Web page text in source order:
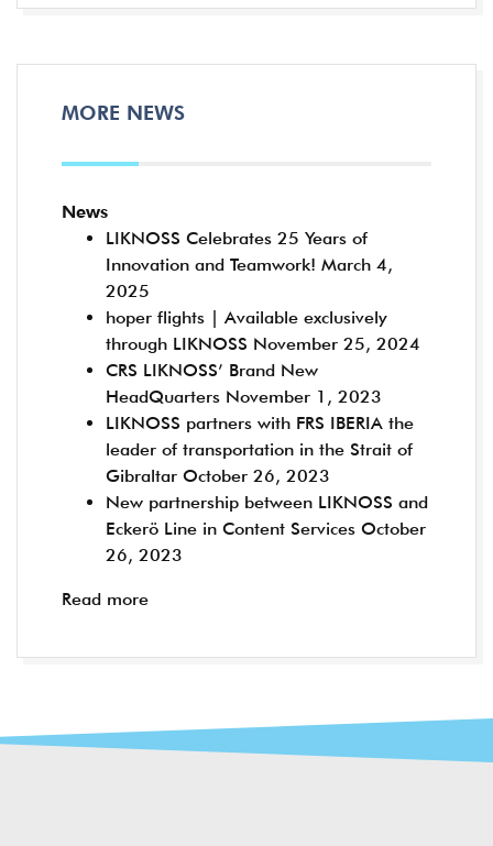
MORE NEWS
News
LIKNOSS Celebrates 25 Years of
Innovation and Teamwork! March 4,
2025
hoper flights | Available exclusively
through LIKNOSS November 25, 2024
CRS LIKNOSS’ Brand New
HeadQuarters November 1, 2023
LIKNOSS partners with FRS IBERIA the
leader of transportation in the Strait of
Gibraltar October 26, 2023
New partnership between LIKNOSS and
Eckerö Line in Content Services October
26, 2023
Read more